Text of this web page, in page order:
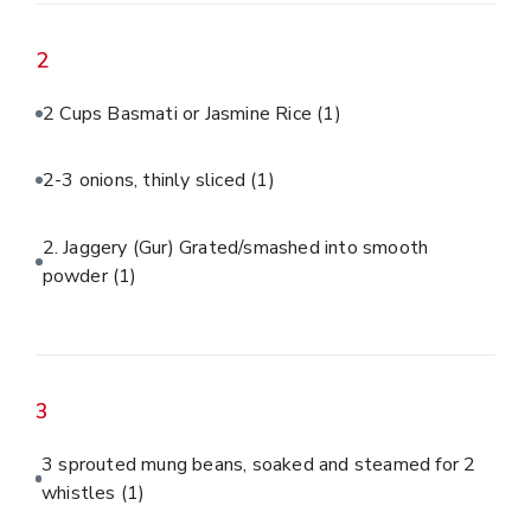
2
2 Cups Basmati or Jasmine Rice (1)
2-3 onions, thinly sliced (1)
2. Jaggery (Gur) Grated/smashed into smooth
powder(1)
3
3 sprouted mung beans, soaked and steamed for 2
whistles (1)